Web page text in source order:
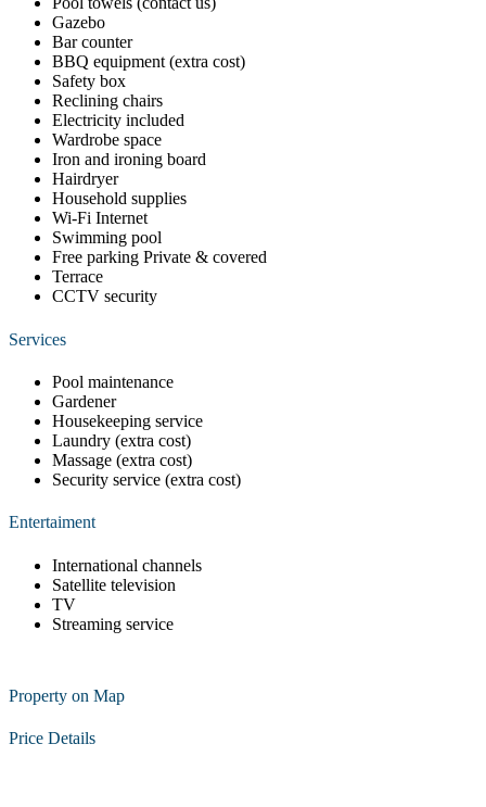
Gazebo
Bar counter
BBQ equipment (extra cost)
Safety box
Reclining chairs
Electricity included
Wardrobe space
Iron and ironing board
Hairdryer
Household supplies
Wi-Fi Internet
Swimming pool
Free parking Private & covered
Terrace
CCTV security
Services
Pool maintenance
Gardener
Housekeeping service
Laundry (extra cost)
Massage (extra cost)
Security service (extra cost)
Entertaiment
International channels
Satellite television
TV
Streaming service
Property on Map
Price Details